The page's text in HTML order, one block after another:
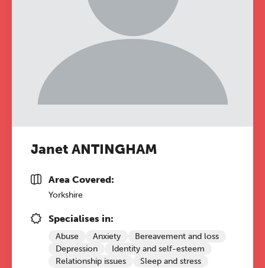
Janet ANTINGHAM
Area Covered:
Yorkshire
Specialises in:
Abuse Anxiety
Bereavement and loss
Depression
Identity and self-esteem
Relationship issues
Sleep and stress